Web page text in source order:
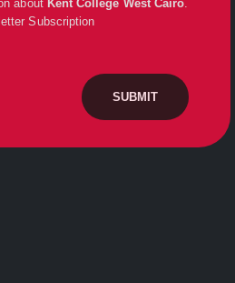
about Kent College West Cairo.
Subscription